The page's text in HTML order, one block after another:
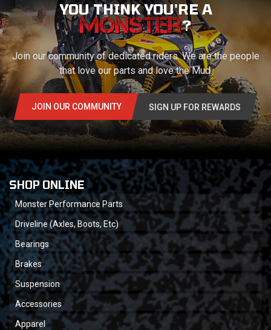
YOU THINK YOU'RE A
?
Join our community of dedicated riders. We are the people
that love our parts and love the Mud.
JOIN OUR COMMUNITY SIGN UP FOR REWARDS
SHOP ONLINE
Monster Performance Parts
Driveline (Axles, Boots, Etc)
Bearings
Brakes
Suspension
Accessories
Apparel